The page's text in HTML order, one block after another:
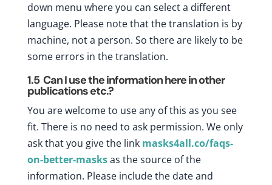
down menu where you can select a different
language. Please note that the translation is by
machine, not a person. So there are likely to be
some errors in the translation.
1.5 Can I use the information here in other
publications etc.?
You are welcome to use any of this as you see
fit. There is no need to ask permission. We only
ask that you give the link masks4all.co/faqs-
on-better-masksas the source of the
information. Please include the date and